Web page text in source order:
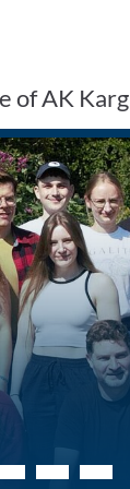
of AK Karg